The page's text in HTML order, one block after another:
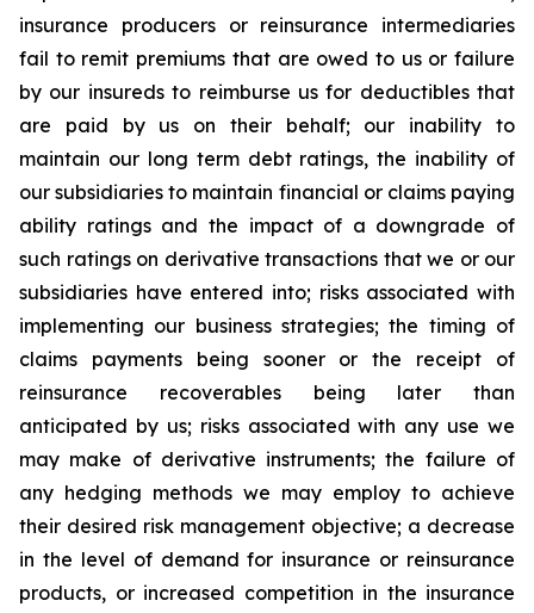
insurance producers or reinsurance intermediaries
fail to remit premiums that are owed to us or failure
by our insureds to reimburse us for deductibles that
are paid by us on their behalf; our inability to
maintain our long term debt ratings, the inability of
our subsidiaries to maintain financial or claims paying
ability ratings and the impact of a downgrade of
such ratings on derivative transactions that we or our
subsidiaries have entered into; risks associated with
implementing our business strategies; the timing of
claims payments being sooner or the receipt of
reinsurance recoverables being later than
anticipated by us; risks associated with any use we
may make of derivative instruments; the failure of
any hedging methods we may employ to achieve
their desired risk management objective; a decrease
in the level of demand for insurance or reinsurance
products, or increased competition in the insurance